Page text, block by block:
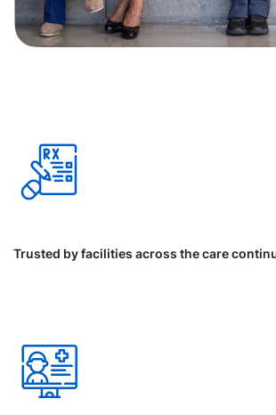
Trusted by facilities across the care